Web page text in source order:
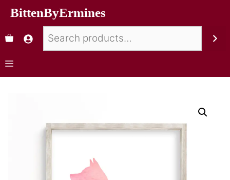
BittenByErmines